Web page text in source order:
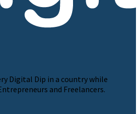
Digital Dip in a country while
and Freelancers.